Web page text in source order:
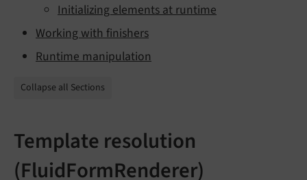
Initializing elements at runtime
Working with finishers
Runtime manipulation
Collapse all Sections
Template resolution
(FluidFormRenderer)